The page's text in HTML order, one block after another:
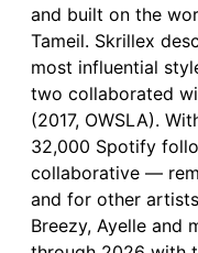
and built on the
Tameil. Skrillex
most influential
two collaborated
(2017, OWSLA).
32,000 Spotify
collaborative —
and for other
Breezy, Ayelle and